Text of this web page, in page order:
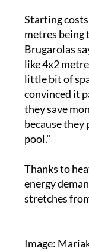
Starting
metres being
Brugarolas
like 4x2
little bit of
convinced it
they save
because
pool."
Thanks to
energy
stretches
Image: